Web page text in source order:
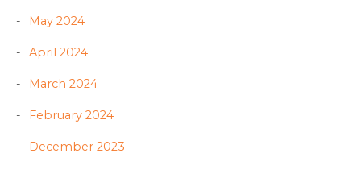
May 2024
April 2024
March 2024
February 2024
December 2023